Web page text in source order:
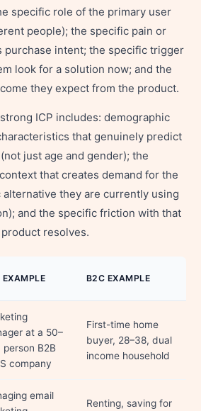
specific role of the primary user
people); the specific pain or
purchase intent; the specific trigger
look for a solution now; and the
they expect from the product.
ICP includes: demographic
that genuinely predict
just age and gender); the
that creates demand for the
they are currently using
and the specific friction with that
resolves.
EXAMPLE B2C EXAMPLE
at a 50–
person B2B
company
First-time home
buyer, 28–38, dual
income household
email
Renting, saving for